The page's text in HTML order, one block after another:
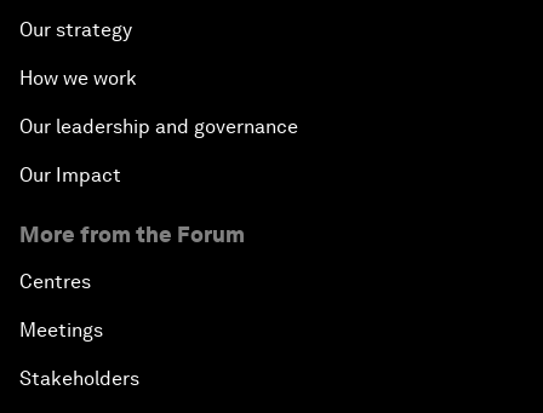
Our strategy
How we work
Our leadership and governance
Our Impact
More from the Forum
Centres
Meetings
Stakeholders